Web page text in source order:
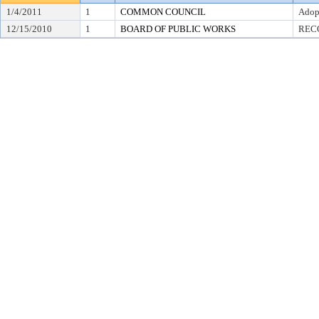
1/4/2011 1 COMMON COUNCIL
12/15/2010
1 BOARD OF PUBLIC WORKS